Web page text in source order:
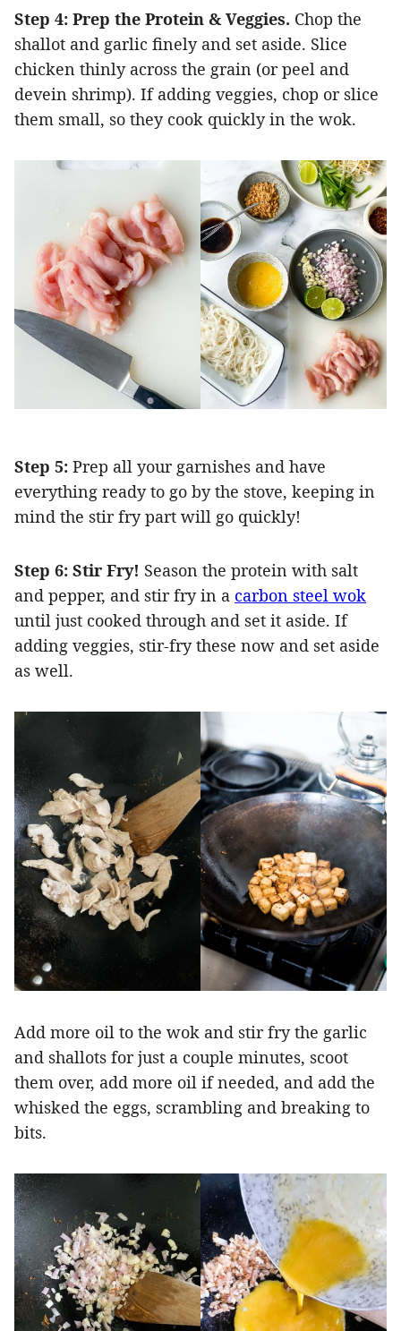
Step 4: Prep the Protein & Veggies. Chop the
shallot and garlic finely and set aside. Slice
chicken thinly across the grain (or peel and
devein shrimp). If adding veggies, chop or slice
them small, so they cook quickly in the wok.
Step 5: Prep all your garnishes and have
everything ready to go by the stove, keeping in
mind the stir fry part will go quickly!
Step 6: Stir Fry! Season the protein with salt
and pepper, and stir fry in a carbon steel wok
until just cooked through and set it aside. If
adding veggies, stir-fry these now and set aside
as well.
Add more oil to the wok and stir fry the garlic
and shallots for just a couple minutes, scoot
them over, add more oil if needed, and add the
whisked the eggs, scrambling and breaking to
bits.